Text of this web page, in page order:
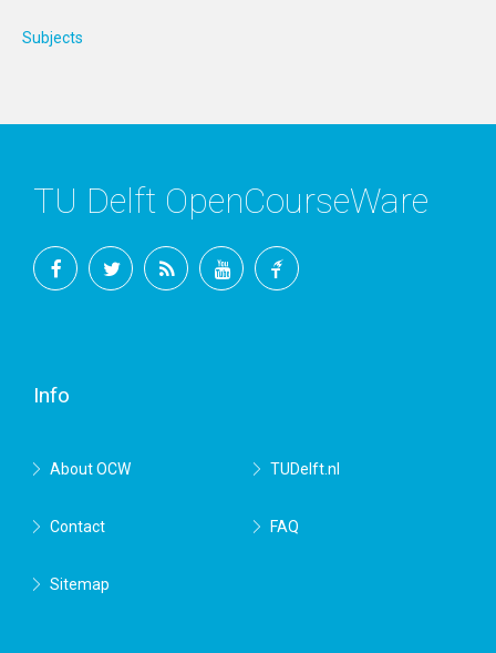
Subjects
TU Delft OpenCourseWare
Info
About OCW TUDelft.nl
Contact FAQ
Sitemap